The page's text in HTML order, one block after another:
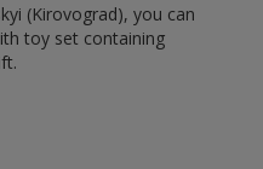
(Kirovograd), you can
toy set containing